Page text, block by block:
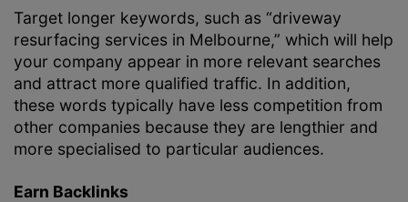
Target longer keywords, such as “driveway
resurfacing services in Melbourne,” which will help
your company appear in more relevant searches
and attract more qualified traffic. In addition,
these words typically have less competition from
other companies because they are lengthier and
more specialised to particular audiences.
Earn Backlinks